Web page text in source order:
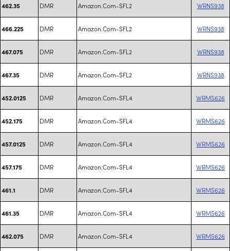
462.35 DMR Amazon.Com-SFL2 WRNS938
466.225 DMR Amazon.Com-SFL2 WRNS938
467.075 DMR Amazon.Com-SFL2 WRNS938
467.35 DMR Amazon.Com-SFL2 WRNS938
452.0125 DMR Amazon.Com-SFL4 WRMS626
452.175 DMR Amazon.Com-SFL4 WRMS626
457.0125 DMR Amazon.Com-SFL4 WRMS626
457.175 DMR Amazon.Com-SFL4 WRMS626
461.1 DMR Amazon.Com-SFL4 WRMS626
461.35 DMR Amazon.Com-SFL4 WRMS626
462.075 DMR Amazon.Com-SFL4 WRMS626